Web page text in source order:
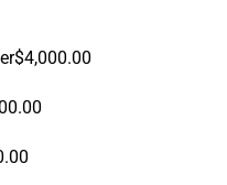
$4,000.00